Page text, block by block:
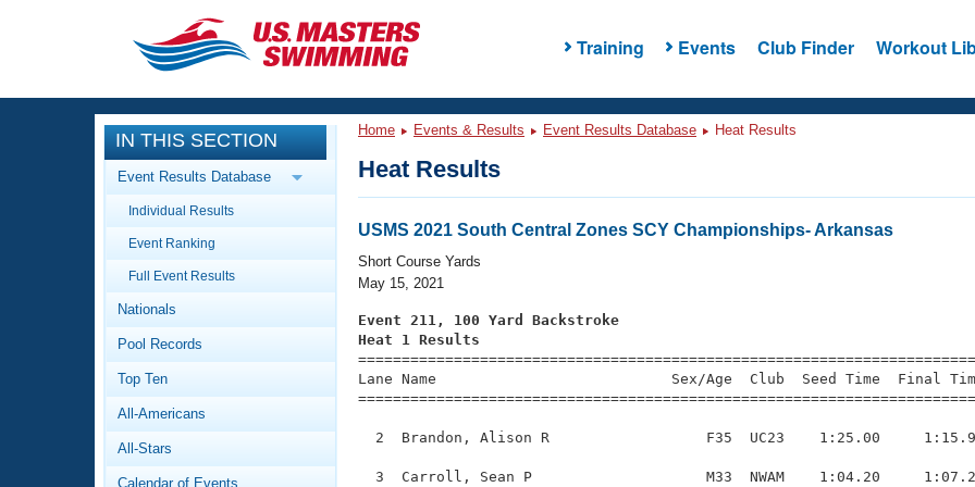
Training Events Club Finder Workout
CLOSE
Training
Workout Library
Articles And Videos
Swimming 101
Video Stroke Analysis
Club Finder
Events
Calendar Of Events
Virtual And Fitness Events
2026 Summer Nationals
National Championships
Workout Library
About Us
What Is Masters Swimming?
IN THIS SECTION
Event Results Database
Individual Results
Event Ranking
Full Event Results
Nationals
Pool Records
Top Ten
All-Americans
All-Stars
Calendar of Events
Home Events & Results Event Results Database Heat Results
Heat Results
USMS 2021 South Central Zones SCY Championships- Arkansas
Short Course Yards
May 15, 2021
Event 211, 100 Yard Backstroke
Heat 1 Results
Lane Name                           Sex/Age  Club  Seed Time
2  Brandon, Alison R                  F35  UC23    1:25.00
3  Carroll, Sean P                    M33  NWAM    1:04.20